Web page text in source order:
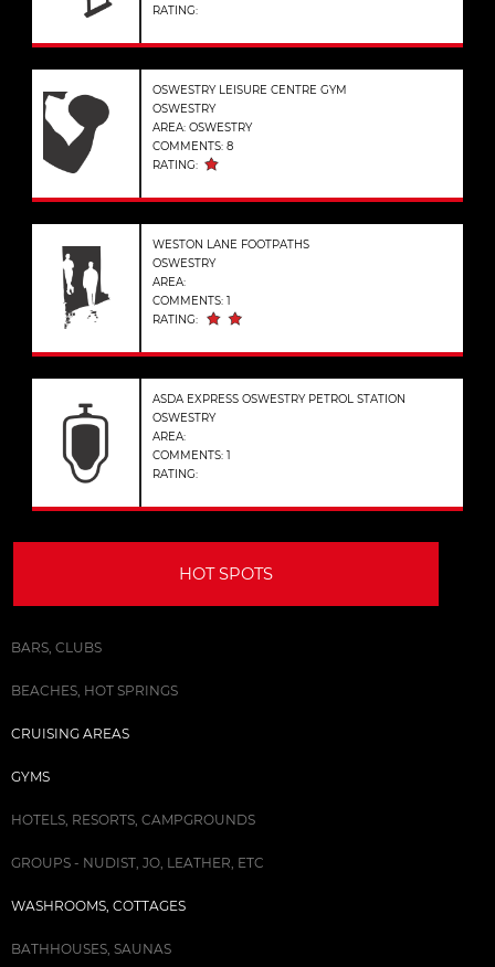
RATING:
OSWESTRY LEISURE CENTRE GYM
OSWESTRY
AREA: OSWESTRY
COMMENTS: 8
RATING:
WESTON LANE FOOTPATHS
OSWESTRY
AREA:
COMMENTS: 1
RATING:
ASDA EXPRESS OSWESTRY PETROL STATION
OSWESTRY
AREA:
COMMENTS: 1
RATING:
HOT SPOTS
BARS, CLUBS
BEACHES, HOT SPRINGS
CRUISING AREAS
GYMS
HOTELS, RESORTS, CAMPGROUNDS
GROUPS - NUDIST, JO, LEATHER, ETC
WASHROOMS, COTTAGES
BATHHOUSES, SAUNAS